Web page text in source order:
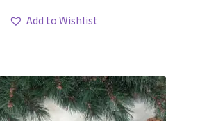
Add to Wishlist